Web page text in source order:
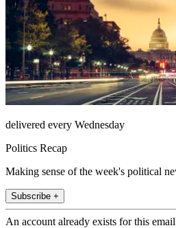
delivered every Wednesday
Politics Recap
Making sense of the week's political
Subscribe +
An account already exists for this